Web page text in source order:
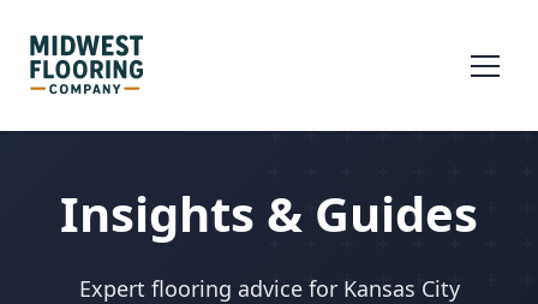
Insights & Guides
Expert flooring advice for Kansas City